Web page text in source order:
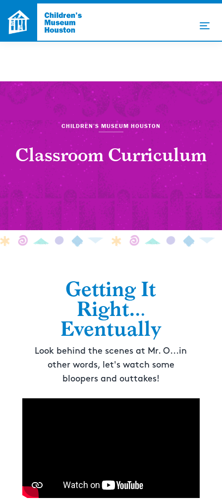
CHILDREN’S MUSEUM HOUSTON
Classroom Curriculum
Getting It
Right…
Eventually
Look behind the scenes at Mr. O...in
other words, let's watch some
bloopers and outtakes!